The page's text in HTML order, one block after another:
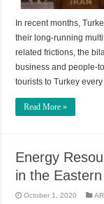
In recent months,
their long-running
related frictions, the
business and people-
tourists to Turkey
Read More »
Energy
in the
October 1, 2020